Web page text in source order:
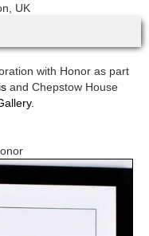
UK
with Honor as part
and Chepstow House